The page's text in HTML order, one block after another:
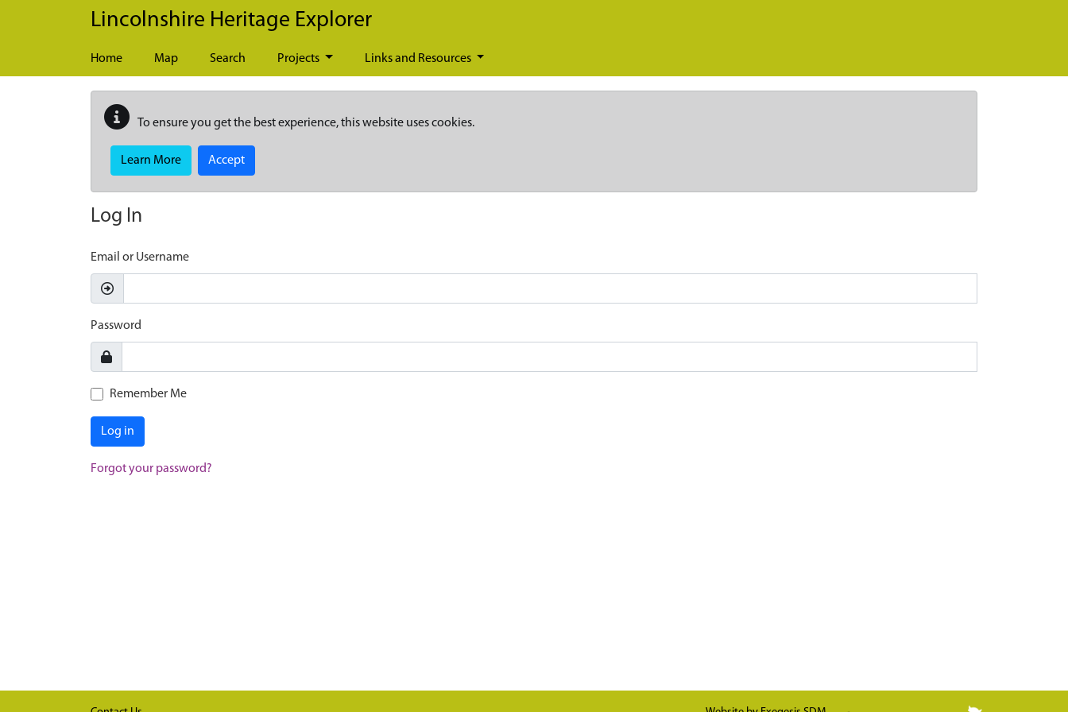
Skip to main content
Lincolnshire Heritage Explorer
Home Map Search Projects Links and Resources
To ensure you get the best experience, this website uses cookies.
Learn More Accept
Log In
Email or Username
Password
Remember Me
Log in
Forgot your password?